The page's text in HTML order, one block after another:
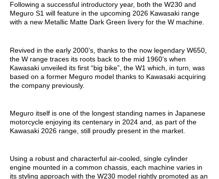
Following a successful introductory year, both the W230 and
Meguro S1 will feature in the upcoming 2026 Kawasaki range
with a new Metallic Matte Dark Green livery for the W machine.
Revived in the early 2000’s, thanks to the now legendary W650,
the W range traces its roots back to the mid 1960’s when
Kawasaki unveiled its first “big bike”, the W1 which, in turn, was
based on a former Meguro model thanks to Kawasaki acquiring
the company previously.
Meguro itself is one of the longest standing names in Japanese
motorcycle enjoying its centenary in 2024 and, as part of the
Kawasaki 2026 range, still proudly present in the market.
Using a robust and characterful air-cooled, single cylinder
engine mounted in a common chassis, each machine varies in
its styling approach with the W230 model rightly promoted as an